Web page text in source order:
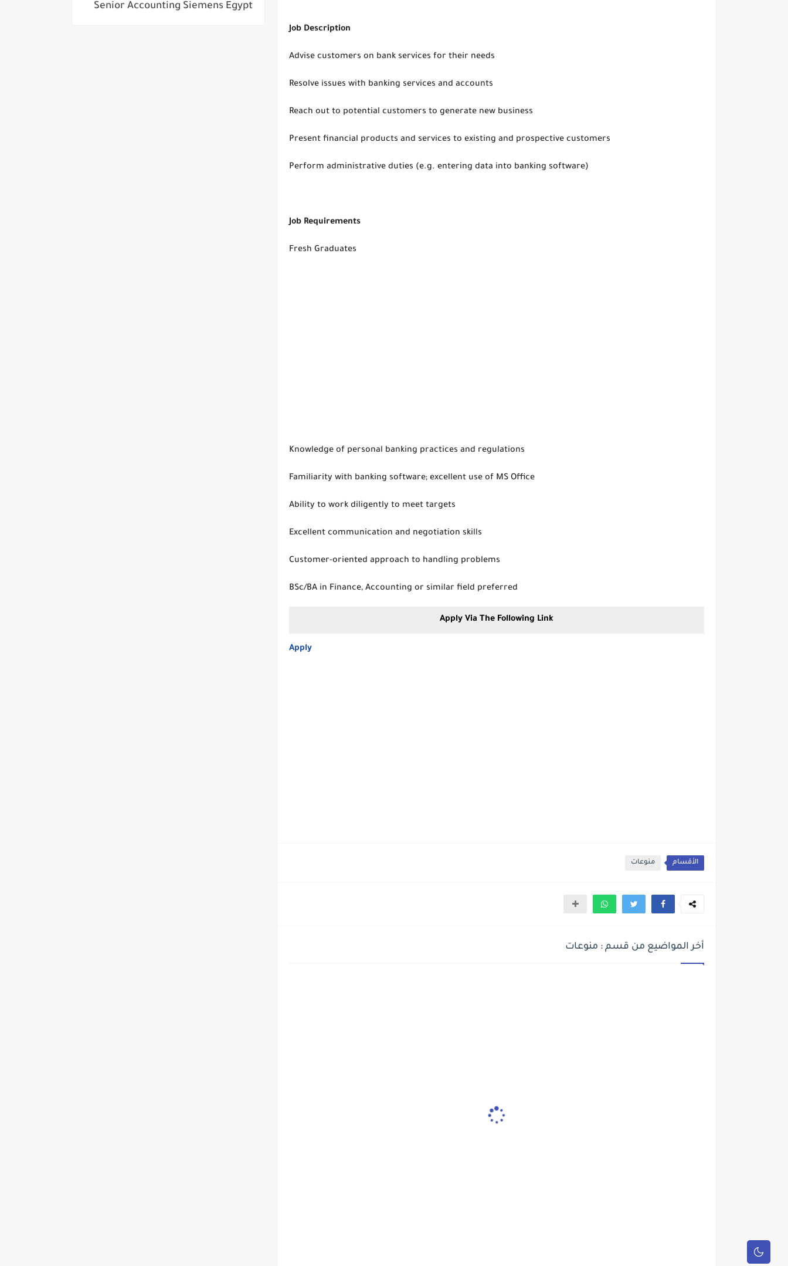
Job Description
Advise customers on bank services for their needs
Resolve issues with banking services and accounts
Reach out to potential customers to generate new business
Present financial products and services to existing and prospective customers
Perform administrative duties (e.g. entering data into banking software)
Job Requirements
Fresh Graduates
Knowledge of personal banking practices and regulations
Familiarity with banking software; excellent use of MS Office
Ability to work diligently to meet targets
Excellent communication and negotiation skills
Customer-oriented approach to handling problems
BSc/BA in Finance, Accounting or similar field preferred
Apply Via The Following Link
Apply
الأقسام منوعات
أخر المواضيع من قسم : منوعات
Senior Accounting Siemens Egypt